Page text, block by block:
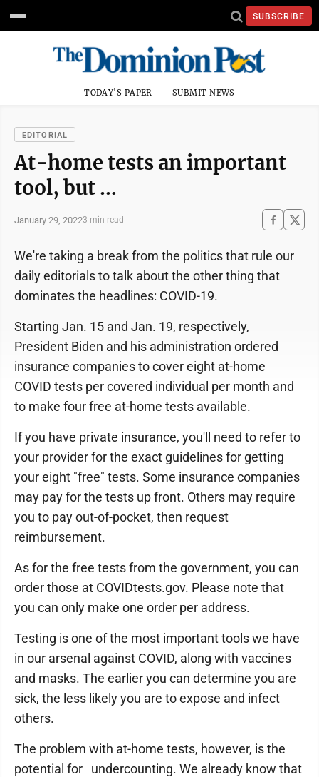
SUBSCRIBE
TODAY'S PAPER SUBMIT NEWS
EDITORIAL
At-home tests an important
tool, but …
January 29, 20223 min read
We're taking a break from the politics that rule our
daily editorials to talk about the other thing that
dominates the headlines: COVID-19.
Starting Jan. 15 and Jan. 19, respectively,
President Biden and his administration ordered
insurance companies to cover eight at-home
COVID tests per covered individual per month and
to make four free at-home tests available.
If you have private insurance, you'll need to refer to
your provider for the exact guidelines for getting
your eight "free" tests. Some insurance companies
may pay for the tests up front. Others may require
you to pay out-of-pocket, then request
reimbursement.
As for the free tests from the government, you can
order those at COVIDtests.gov. Please note that
you can only make one order per address.
Testing is one of the most important tools we have
in our arsenal against COVID, along with vaccines
and masks. The earlier you can determine you are
sick, the less likely you are to expose and infect
others.
The problem with at-home tests, however, is the
potential for undercounting. We already know that